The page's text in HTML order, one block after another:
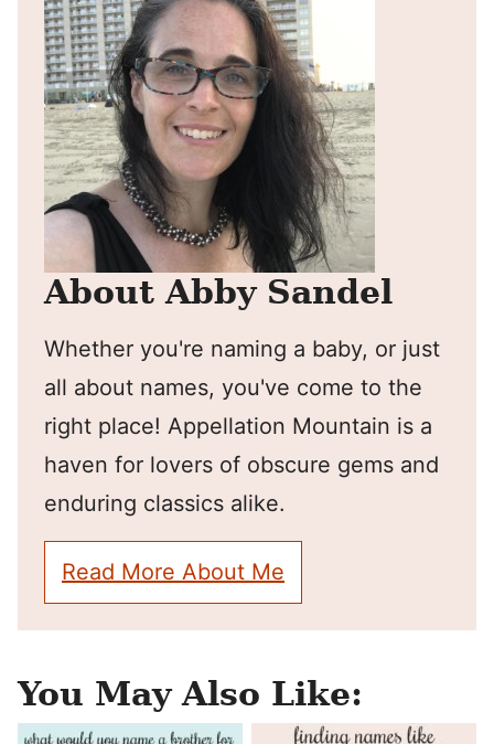
About Abby Sandel
Whether you're naming a baby, or just
all about names, you've come to the
right place! Appellation Mountain is a
haven for lovers of obscure gems and
enduring classics alike.
Read More About Me
You May Also Like: